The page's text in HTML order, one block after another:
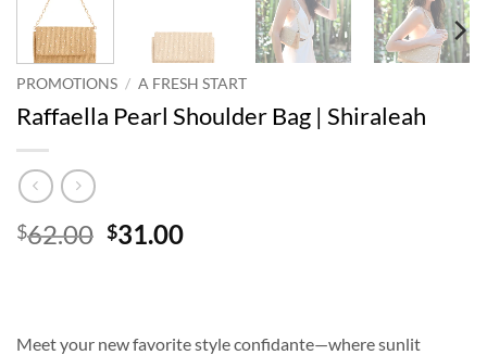
PROMOTIONS / A FRESH START
Raffaella Pearl Shoulder Bag | Shiraleah
$62.00 Original
$31.00Current
Meet your new favorite style confidante—where sunlit